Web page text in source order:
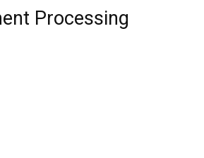
Processing